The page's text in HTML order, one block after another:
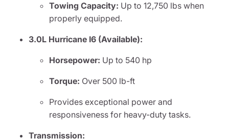
Towing Capacity: Up to 12,750 lbs when
properly equipped.
3.0L Hurricane I6 (Available):
Horsepower: Up to 540 hp
Torque: Over 500 lb-ft
Provides exceptional power and
responsiveness for heavy-duty tasks.
Transmission: